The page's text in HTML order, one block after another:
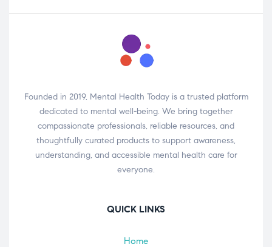
Founded in 2019, Mental Health Today is a trusted platform
dedicated to mental well-being. We bring together
compassionate professionals, reliable resources, and
thoughtfully curated products to support awareness,
understanding, and accessible mental health care for
everyone.
QUICK LINKS
Home